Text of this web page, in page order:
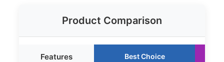
Product Comparison
Features Best Choice